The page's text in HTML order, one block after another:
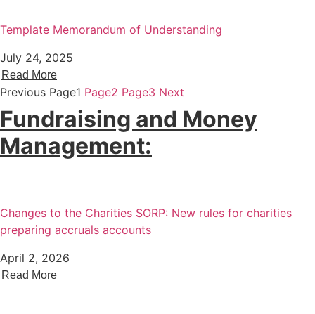
Template Memorandum of Understanding
July 24, 2025
Read More
Previous Page1 Page2 Page3 Next
Fundraising and Money
Management:
Changes to the Charities SORP: New rules for charities
preparing accruals accounts
April 2, 2026
Read More